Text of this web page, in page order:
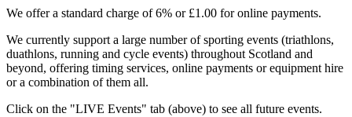
We offer a standard charge of 6% or £1.00 for online payments.
We currently support a large number of sporting events (triathlons,
duathlons, running and cycle events) throughout Scotland and
beyond, offering timing services, online payments or equipment hire
or a combination of them all.
Click on the "LIVE Events" tab (above) to see all future events.